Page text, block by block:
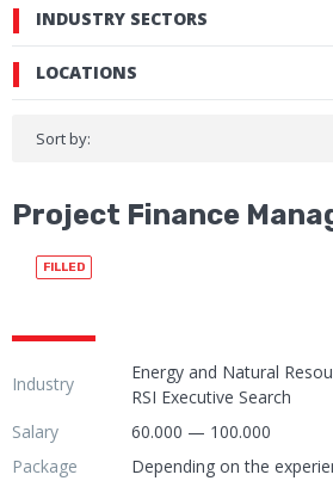
INDUSTRY SECTORS
LOCATIONS
Sort by:
Project Finance
FILLED
Industry
Energy and Natural
RSI Executive Search
Salary
60.000 — 100.000
Package
Depending on the